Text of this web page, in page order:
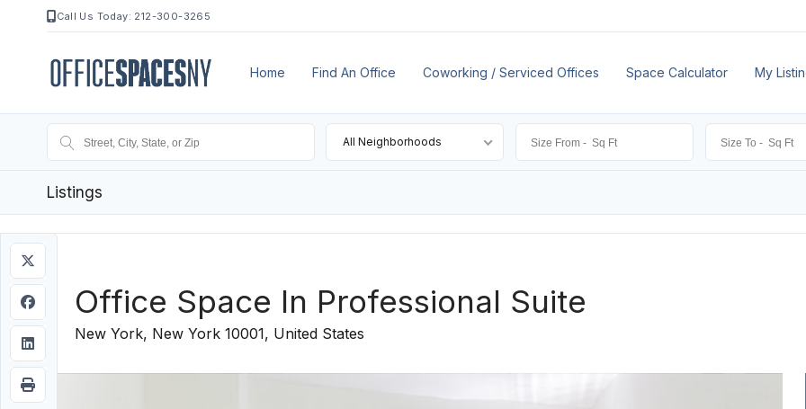
Call Us Today: 212-300-3265
Home Find An Office Coworking / Serviced Offices Space Calculator My
All Neighborhoods
Listings
Office Space In Professional Suite
New York, New York 10001, United States